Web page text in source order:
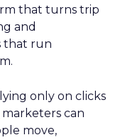
that turns trip
and
that run
only on clicks
can
move,